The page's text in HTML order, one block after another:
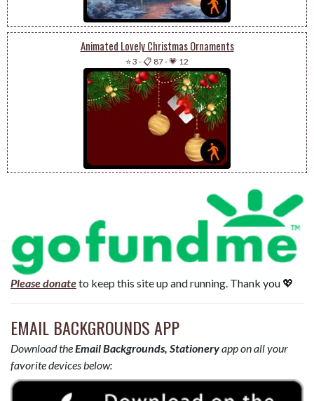
Animated Lovely Christmas Ornaments
⭐ 3 -📋 87-💗 12
Please donateto keep this site up and running. Thank you 💖
EMAIL BACKGROUNDS APP
Download theEmail Backgrounds, Stationeryapp on all your
favorite devices below: